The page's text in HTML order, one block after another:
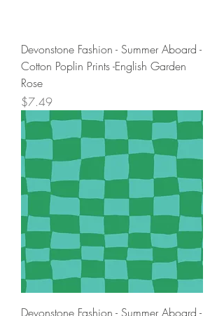
Devonstone Fashion - Summer Aboard -
Cotton Poplin Prints -English Garden
Rose
Price
$7.49
Devonstone Fashion - Summer Aboard -